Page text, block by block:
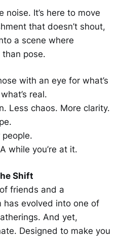
noise. It’s here to move
that doesn’t shout,
a scene where
pose.
with an eye for what’s
real.
Less chaos. More clarity.
people.
while you’re at it.
Shift
friends and a
has evolved into one of
And yet,
Designed to make you